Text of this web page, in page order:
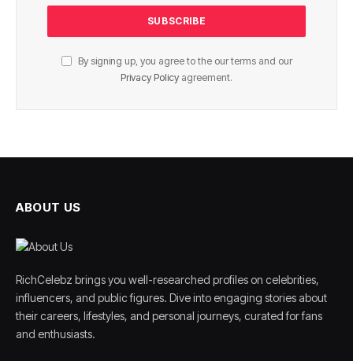
By signing up, you agree to the our terms and our
Privacy Policy agreement.
ABOUT US
RichCelebz brings you well-researched profiles on celebrities,
influencers, and public figures. Dive into engaging stories about
their careers, lifestyles, and personal journeys, curated for fans
and enthusiasts.